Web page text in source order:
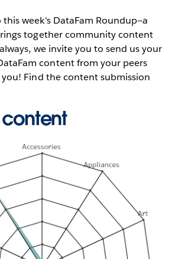
week's DataFam Roundup—a
together community content
we invite you to send us your
content from your peers
Find the content submission